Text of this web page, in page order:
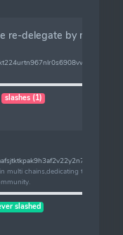
re-delegate by mar
slashes (1)
multi chains,dedicating to
slashed